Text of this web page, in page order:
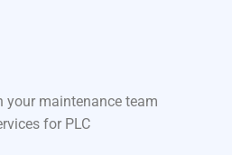
your maintenance team
for PLC